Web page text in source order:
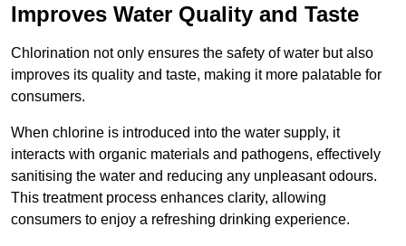
Improves Water Quality and Taste
Chlorination not only ensures the safety of water but also
improves its quality and taste, making it more palatable for
consumers.
When chlorine is introduced into the water supply, it
interacts with organic materials and pathogens, effectively
sanitising the water and reducing any unpleasant odours.
This treatment process enhances clarity, allowing
consumers to enjoy a refreshing drinking experience.